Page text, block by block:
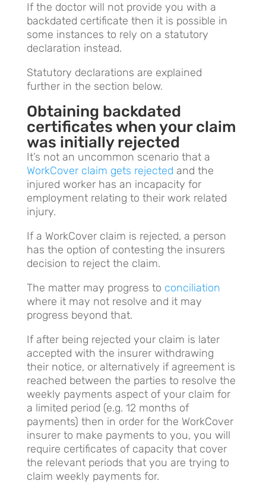
If the doctor will not provide you with a
backdated certificate then it is possible in
some instances to rely on a statutory
declaration instead.
Statutory declarations are explained
further in the section below.
Obtaining backdated
certificates when your claim
was initially rejected
It’s not an uncommon scenario that a
WorkCover claim gets rejected and the
injured worker has an incapacity for
employment relating to their work related
injury.
If a WorkCover claim is rejected, a person
has the option of contesting the insurers
decision to reject the claim.
The matter may progress to conciliation
where it may not resolve and it may
progress beyond that.
If after being rejected your claim is later
accepted with the insurer withdrawing
their notice, or alternatively if agreement is
reached between the parties to resolve the
weekly payments aspect of your claim for
a limited period (e.g. 12 months of
payments) then in order for the WorkCover
insurer to make payments to you, you will
require certificates of capacity that cover
the relevant periods that you are trying to
claim weekly payments for.